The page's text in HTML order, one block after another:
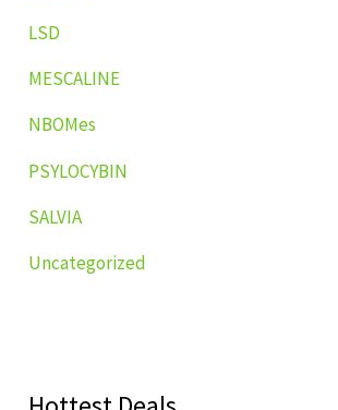
LSD
MESCALINE
NBOMes
PSYLOCYBIN
SALVIA
Uncategorized